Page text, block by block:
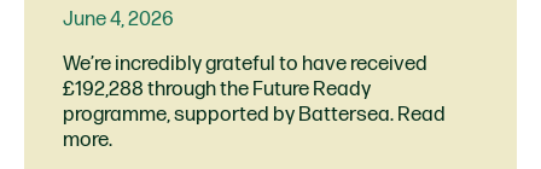
June 4, 2026
We’re incredibly grateful to have received
£192,288 through the Future Ready
programme, supported by Battersea. Read
more.